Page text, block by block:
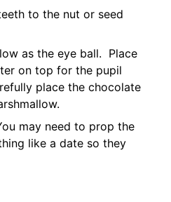
to the nut or seed
as the eye ball. Place
on top for the pupil
place the chocolate
may need to prop the
like a date so they